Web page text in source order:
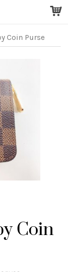
Coin Purse
Coin